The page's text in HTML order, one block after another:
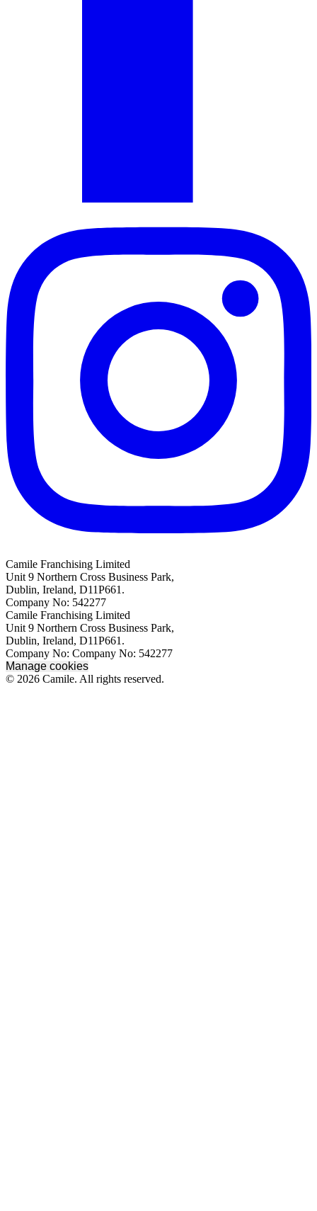
Camile Franchising Limited
Unit 9 Northern Cross Business Park,
Dublin, Ireland, D11P661.
Company No: 542277
Camile Franchising Limited
Unit 9 Northern Cross Business Park,
Dublin, Ireland, D11P661.
Company No: Company No: 542277
Manage cookies
© 2026 Camile. All rights reserved.